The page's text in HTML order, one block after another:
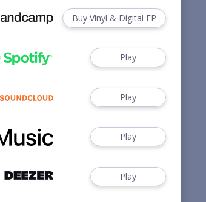
Buy Vinyl & Digital EP
Play
Play
Play
Play